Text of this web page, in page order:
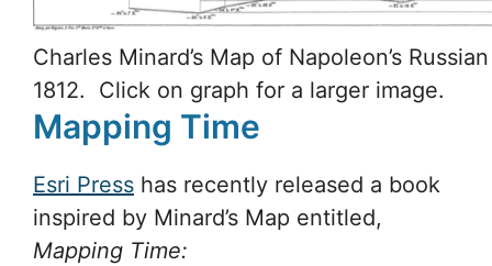
Charles Minard’s Map of Napoleon’s
1812. Click on graph for a larger image.
Mapping Time
Esri Press has recently released a book
inspired by Minard’s Map entitled,
Mapping Time: